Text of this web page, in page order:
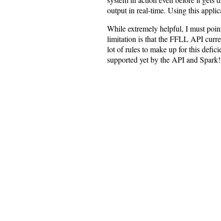
output in real-time. Using this
While extremely helpful, I must
limitation is that the FFLL API
lot of rules to make up for this
supported yet by the API and